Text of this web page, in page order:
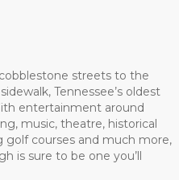
streets to the
Tennessee’s oldest
entertainment around
music, theatre, historical
golf courses and much more,
is sure to be one you’ll